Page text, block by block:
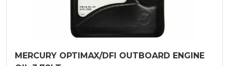
MERCURY OPTIMAX/DFI OUTBOARD ENGINE